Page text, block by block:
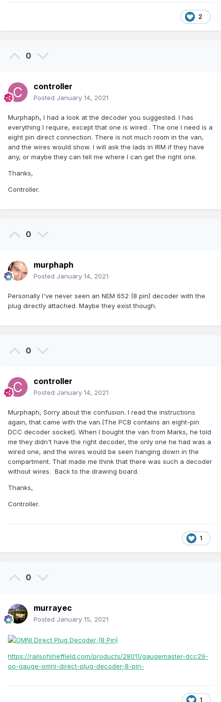
2
0
controller
Posted January 14, 2021
Murphaph, I had a look at the decoder you suggested. I has
everything I require, except that one is wired . The one I need is a
eight pin direct connection. There is not much room in the van,
and the wires would show. I will ask the lads in IRM if they have
any, or maybe they can tell me where I can get the right one.
Thanks,
Controller.
0
murphaph
Posted January 14, 2021
Personally I've never seen an NEM 652 (8 pin) decoder with the
plug directly attached. Maybe they exist though.
0
controller
Posted January 14, 2021
Murphaph, Sorry about the confusion. I read the instructions
again, that came with the van.(The PCB contains an eight-pin
DCC decoder socket). When I bought the van from Marks, he told
me they didn't have the right decoder, the only one he had was a
wired one, and the wires would be seen hanging down in the
compartment. That made me think that there was such a decoder
without wires. Back to the drawing board.
Thanks,
Controller.
1
0
murrayec
Posted January 15, 2021
https://railsofsheffield.com/products/28011/gaugemaster-dcc29-
oo-gauge-omni-direct-plug-decoder-8-pin-
1